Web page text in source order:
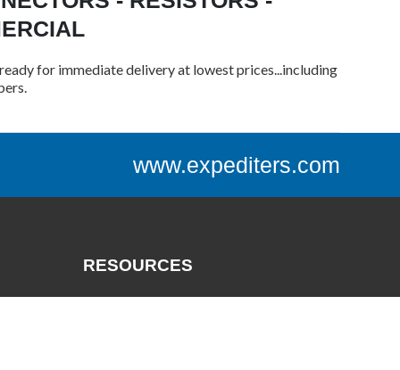
for immediate delivery at lowest prices...including
www.expediters.com
RESOURCES
Catalogs